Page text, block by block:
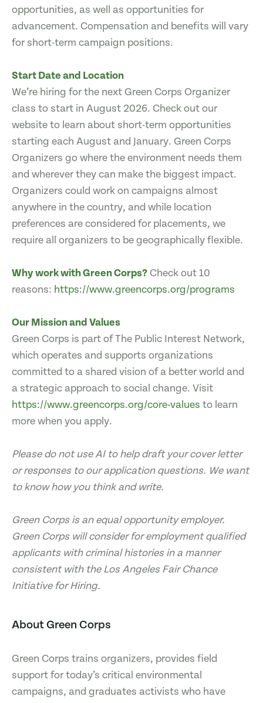
opportunities, as well as opportunities for
advancement. Compensation and benefits will vary
for short-term campaign positions.
Start Date and Location
We’re hiring for the next Green Corps Organizer
class to start in August 2026. Check out our
website to learn about short-term opportunities
starting each August and January. Green Corps
Organizers go where the environment needs them
and wherever they can make the biggest impact.
Organizers could work on campaigns almost
anywhere in the country, and while location
preferences are considered for placements, we
require all organizers to be geographically flexible.
Why work with Green Corps? Check out 10
reasons: https://www.greencorps.org/programs
Our Mission and Values
Green Corps is part of The Public Interest Network,
which operates and supports organizations
committed to a shared vision of a better world and
a strategic approach to social change. Visit
https://www.greencorps.org/core-values to learn
more when you apply.
Please do not use AI to help draft your cover letter
or responses to our application questions. We want
to know how you think and write.
Green Corps is an equal opportunity employer.
Green Corps will consider for employment qualified
applicants with criminal histories in a manner
consistent with the Los Angeles Fair Chance
Initiative for Hiring.
About Green Corps
Green Corps trains organizers, provides field
support for today’s critical environmental
campaigns, and graduates activists who have